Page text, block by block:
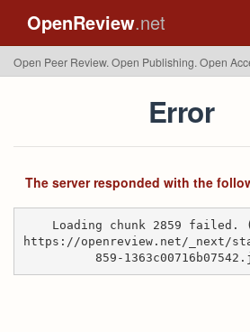
OpenReview.net
Open Peer Review. Open Publishing. Open
Error
The server responded with the
Loading chunk 2859 failed.
https://openreview.net/_next/
859-